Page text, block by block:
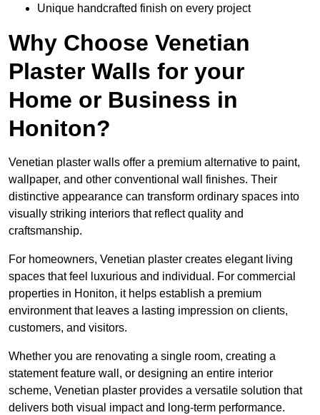
Unique handcrafted finish on every project
Why Choose Venetian
Plaster Walls for your
Home or Business in
Honiton?
Venetian plaster walls offer a premium alternative to paint,
wallpaper, and other conventional wall finishes. Their
distinctive appearance can transform ordinary spaces into
visually striking interiors that reflect quality and
craftsmanship.
For homeowners, Venetian plaster creates elegant living
spaces that feel luxurious and individual. For commercial
properties in Honiton, it helps establish a premium
environment that leaves a lasting impression on clients,
customers, and visitors.
Whether you are renovating a single room, creating a
statement feature wall, or designing an entire interior
scheme, Venetian plaster provides a versatile solution that
delivers both visual impact and long-term performance.